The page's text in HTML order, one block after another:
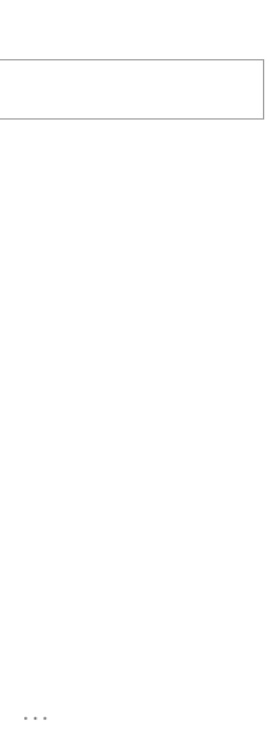
...